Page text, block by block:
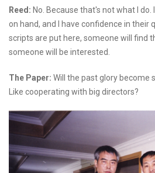
Reed: No. Because that's not what I
on hand, and I have confidence in their
scripts are put here, someone will find
someone will be interested.
The Paper: Will the past glory become
Like cooperating with big directors?